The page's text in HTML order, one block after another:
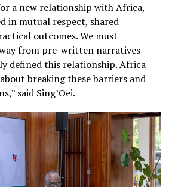
a new relationship with Africa,
in mutual respect, shared
outcomes. We must
from pre-written narratives
defined this relationship. Africa
breaking these barriers and
said Sing’Oei.